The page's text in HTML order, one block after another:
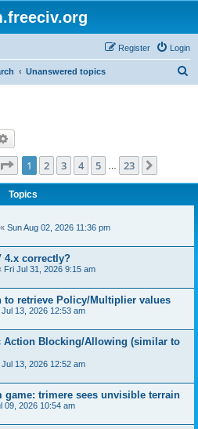
Login
Register
Unanswered topics
Page 1of 23
1 2 3 4 5 23
Topics
« Sun Aug 02, 2026 11:36 pm
4.x correctly?
Fri Jul 31, 2026 9:15 am
to retrieve Policy/Multiplier values
Jul 13, 2026 12:53 am
Action Blocking/Allowing (similar to
Jul 13, 2026 12:52 am
game: trimere sees unvisible terrain
09, 2026 10:54 am